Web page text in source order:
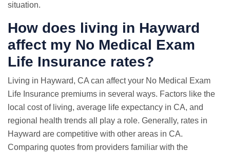
situation.
How does living in Hayward
affect my No Medical Exam
Life Insurance rates?
Living in Hayward, CA can affect your No Medical Exam
Life Insurance premiums in several ways. Factors like the
local cost of living, average life expectancy in CA, and
regional health trends all play a role. Generally, rates in
Hayward are competitive with other areas in CA.
Comparing quotes from providers familiar with the